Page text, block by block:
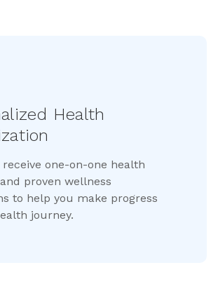
Health
one-on-one health
proven wellness
to help you make progress
journey.